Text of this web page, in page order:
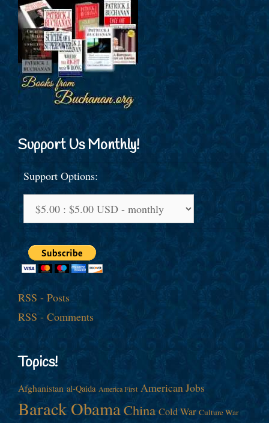
Support Us Monthly!
Support Options:
RSS - Posts
RSS - Comments
Topics!
Afghanistan al-Qaida America First American Jobs
Barack ObamaChina Cold War Culture War